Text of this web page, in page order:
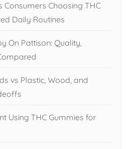
Consumers Choosing THC
Daily Routines
On Pattison: Quality,
vs Plastic, Wood, and
Using THC Gummies for